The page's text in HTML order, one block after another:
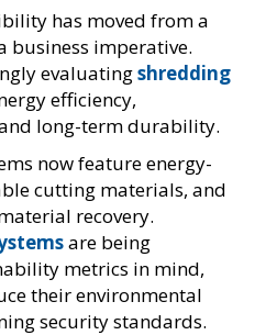
has moved from a
business imperative.
evaluatingshredding
efficiency,
long-term durability.
now feature energy-
cutting materials, and
recovery.
are being
metrics in mind,
their environmental
security standards.